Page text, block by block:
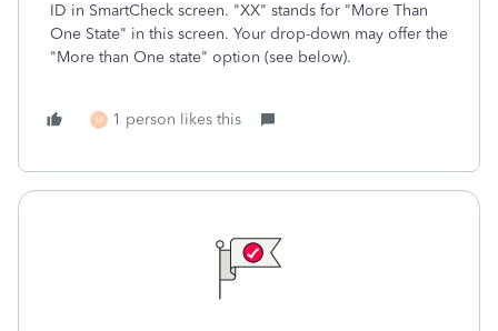
ID in SmartCheck screen. "XX" stands for "More Than
One State" in this screen. Your drop-down may offer the
"More than One state" option (see below).
M 1 person likes this